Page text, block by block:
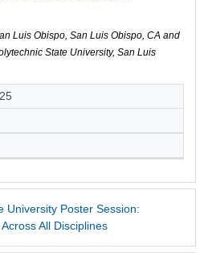
Luis Obispo, San Luis Obispo, CA and
State University, San Luis
University Poster Session:
All Disciplines